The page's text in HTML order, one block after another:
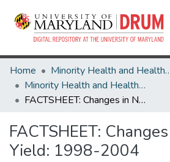
Home
Minority Health
Minority Health and Health Equity Archive
FACTSHEET: Changes in Nicotine Yield: 1998-2004
FACTSHEET:
Yield: 1998-2004